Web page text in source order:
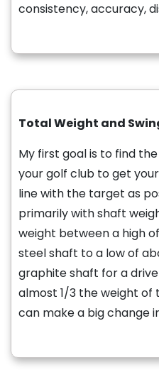
consistency, accuracy,
Total Weight and
My first goal is to find
your golf club to get
line with the target as
primarily with shaft
weight between a high
steel shaft to a low of
graphite shaft for a
almost 1/3 the weight of
can make a big change